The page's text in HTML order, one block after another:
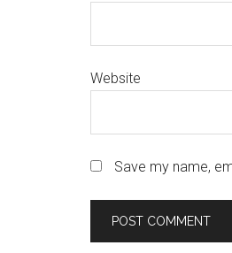
Website
Save my name,